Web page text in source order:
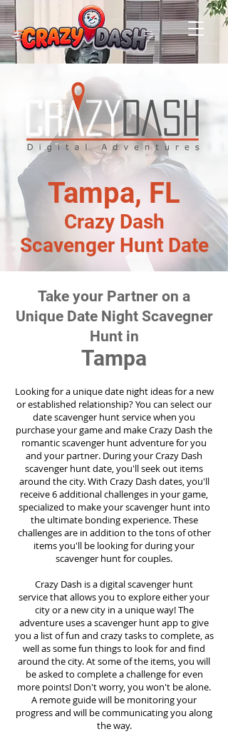
Tampa, FL
Crazy Dash
Scavenger Hunt Date
Take your Partner on a
Unique Date Night Scavegner
Hunt in
Tampa
Looking for a unique date night ideas for a new
or established relationship? You can select our
date scavenger hunt service when you
purchase your game and make Crazy Dash the
romantic scavenger hunt adventure for you
and your partner. During your Crazy Dash
scavenger hunt date, you'll seek out items
around the city. With Crazy Dash dates, you'll
receive 6 additional challenges in your game,
specialized to make your scavenger hunt into
the ultimate bonding experience. These
challenges are in addition to the tons of other
items you'll be looking for during your
scavenger hunt for couples.
Crazy Dash is a digital scavenger hunt
servicethat allows you to explore either your
city or a new city in a unique way! The
adventure uses a scavenger hunt app to give
you a list of fun and crazy tasks to complete, as
well as some fun things to look for and find
around the city. At some of the items, you will
be asked to complete a challenge for even
more points! Don't worry, you won't be alone.
A remote guide will be monitoring your
progress and will be communicating you along
the way.